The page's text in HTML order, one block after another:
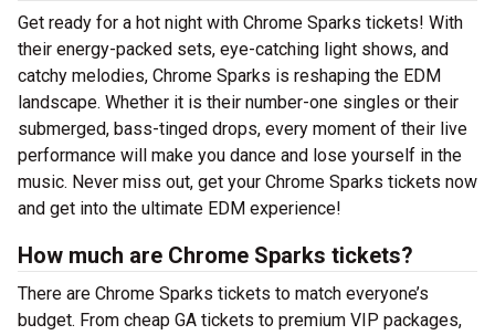
Get ready for a hot night with Chrome Sparks tickets! With
their energy-packed sets, eye-catching light shows, and
catchy melodies, Chrome Sparks is reshaping the EDM
landscape. Whether it is their number-one singles or their
submerged, bass-tinged drops, every moment of their live
performance will make you dance and lose yourself in the
music. Never miss out, get your Chrome Sparks tickets now
and get into the ultimate EDM experience!
How much are Chrome Sparks tickets?
There are Chrome Sparks tickets to match everyone’s
budget. From cheap GA tickets to premium VIP packages,